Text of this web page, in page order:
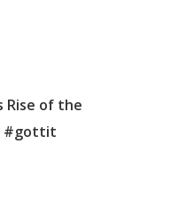
Rise of the
#gottit